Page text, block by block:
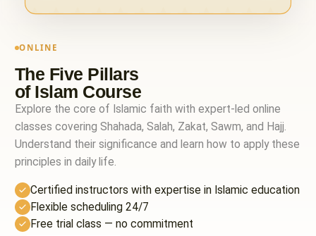
ONLINE
The Five Pillars
of Islam Course
Explore the core of Islamic faith with expert-led online
classes covering Shahada, Salah, Zakat, Sawm, and Hajj.
Understand their significance and learn how to apply these
principles in daily life.
Certified instructors with expertise in Islamic education
Flexible scheduling 24/7
Free trial class — no commitment